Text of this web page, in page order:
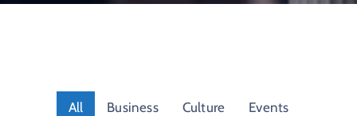
Contact
All Business Culture
Events